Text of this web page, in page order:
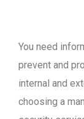
You need
prevent and
internal and
choosing a